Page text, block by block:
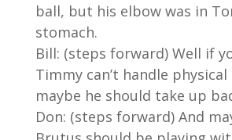
ball, but his elbow was in
stomach.
Bill: (steps forward) Well if
Timmy can’t handle
maybe he should take up
Don: (steps forward) And